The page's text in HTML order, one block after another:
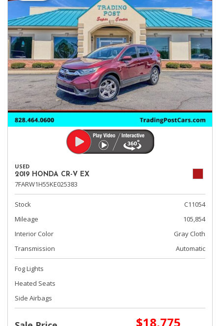
USED
2019 HONDA CR-V EX
7FARW1H55KE025383
Stock
C11054
Mileage
105,854
Interior Color
Gray Cloth
Transmission
Automatic
Fog Lights
Heated Seats
Side Airbags
$18,775